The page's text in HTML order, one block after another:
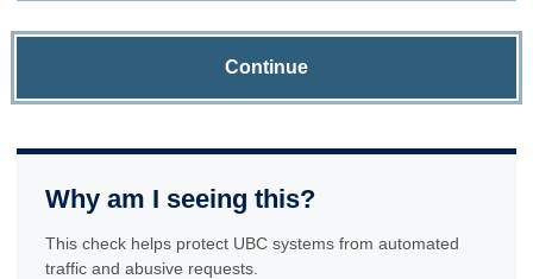
Continue
Why am I seeing this?
This check helps protect UBC systems from automated
traffic and abusive requests.